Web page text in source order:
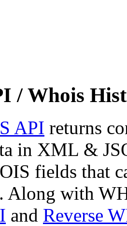
/ Whois
API returns
in XML &
fields that
Along with
and Reverse